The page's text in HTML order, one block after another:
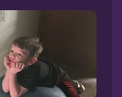
only consistent
and friends of
High.